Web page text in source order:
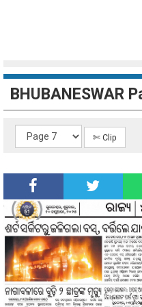
BHUBANESWAR
✄ Clip